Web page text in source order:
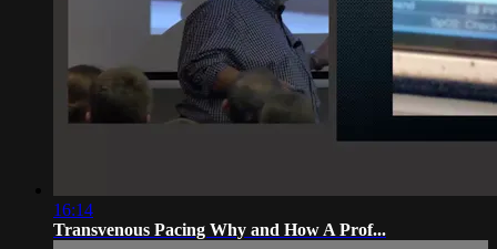
16:14
Transvenous Pacing Why and How A Prof...